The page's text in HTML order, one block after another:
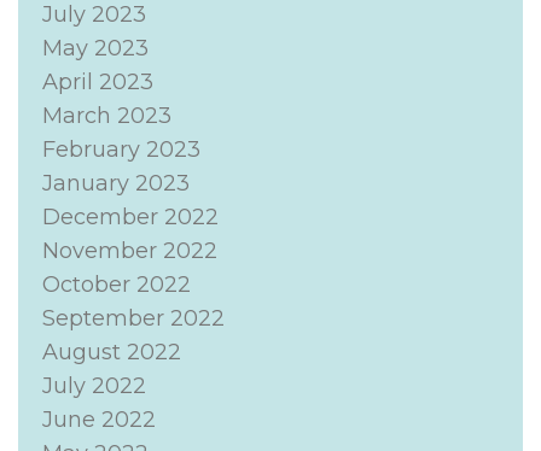
July 2023
May 2023
April 2023
March 2023
February 2023
January 2023
December 2022
November 2022
October 2022
September 2022
August 2022
July 2022
June 2022